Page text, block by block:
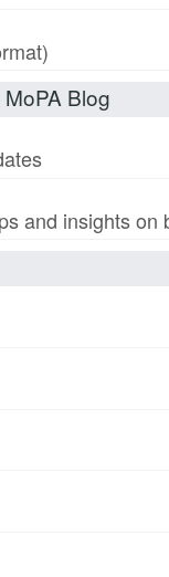
Blog
and insights